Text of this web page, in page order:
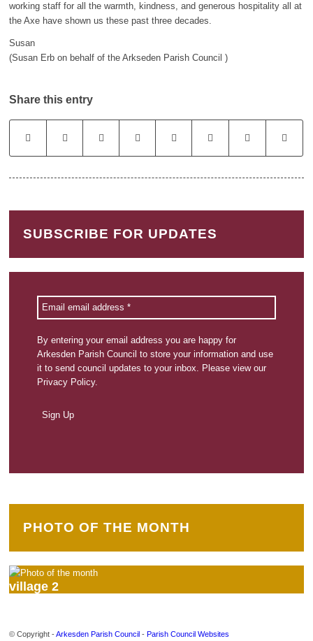
working staff for all the warmth, kindness, and generous hospitality all at
the Axe have shown us these past three decades.
Susan
(Susan Erb on behalf of the Arkseden Parish Council )
Share this entry
SUBSCRIBE FOR UPDATES
By entering your email address you are happy for
Arkesden Parish Council to store your information and use
it to send council updates to your inbox. Please view our
Privacy Policy.
PHOTO OF THE MONTH
village 2
© Copyright -Arkesden Parish Council - Parish Council Websites